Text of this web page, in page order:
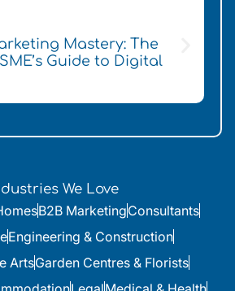
Mastery: The
Guide to Digital
We Love
B2B MarketingConsultants
Engineering & Construction
ArtsGarden Centres & Florists